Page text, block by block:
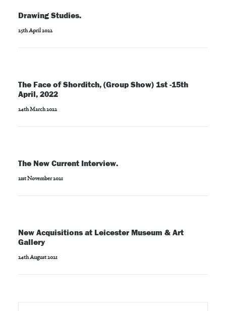
Drawing Studies.
25th April 2022
The Face of Shorditch, (Group Show) 1st -15th
April, 2022
24th March 2022
The New Current Interview.
21st November 2021
New Acquisitions at Leicester Museum & Art
Gallery
24th August 2021